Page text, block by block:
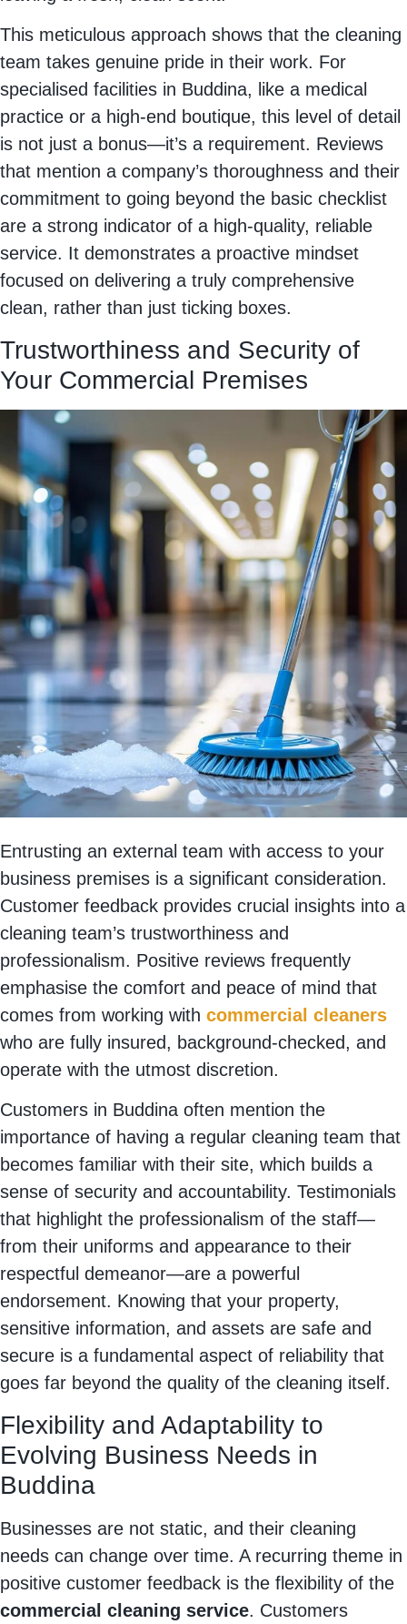
This meticulous approach shows that the cleaning
team takes genuine pride in their work. For
specialised facilities in Buddina, like a medical
practice or a high-end boutique, this level of detail
is not just a bonus—it’s a requirement. Reviews
that mention a company’s thoroughness and their
commitment to going beyond the basic checklist
are a strong indicator of a high-quality, reliable
service. It demonstrates a proactive mindset
focused on delivering a truly comprehensive
clean, rather than just ticking boxes.
Trustworthiness and Security of
Your Commercial Premises
Entrusting an external team with access to your
business premises is a significant consideration.
Customer feedback provides crucial insights into a
cleaning team’s trustworthiness and
professionalism. Positive reviews frequently
emphasise the comfort and peace of mind that
comes from working with commercial cleaners
who are fully insured, background-checked, and
operate with the utmost discretion.
Customers in Buddina often mention the
importance of having a regular cleaning team that
becomes familiar with their site, which builds a
sense of security and accountability. Testimonials
that highlight the professionalism of the staff—
from their uniforms and appearance to their
respectful demeanor—are a powerful
endorsement. Knowing that your property,
sensitive information, and assets are safe and
secure is a fundamental aspect of reliability that
goes far beyond the quality of the cleaning itself.
Flexibility and Adaptability to
Evolving Business Needs in
Buddina
Businesses are not static, and their cleaning
needs can change over time. A recurring theme in
positive customer feedback is the flexibility of the
commercial cleaning service. Customers